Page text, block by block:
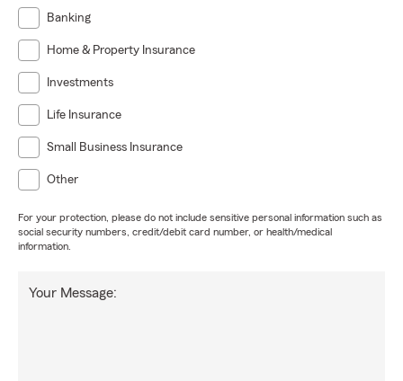
Banking
Home & Property Insurance
Investments
Life Insurance
Small Business Insurance
Other
For your protection, please do not include sensitive personal information such as
social security numbers, credit/debit card number, or health/medical
information.
Your Message: